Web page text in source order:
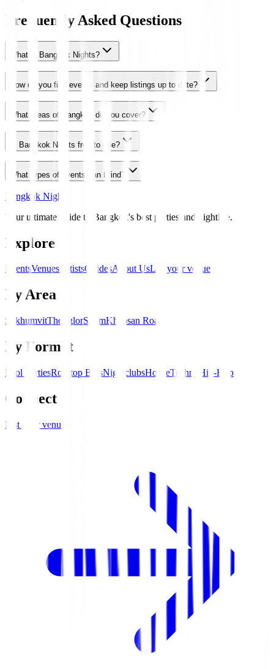
Frequently Asked Questions
What is Bangkok Nights?
How do you find events and keep listings up to date?
What areas of Bangkok do you cover?
Is Bangkok Nights free to use?
What types of events can I find?
Bangkok Nights
Your ultimate guide to Bangkok's best parties and nightlife.
Explore
EventsVenuesArtistsGuidesAbout UsList your venue
By Area
SukhumvitThonglorSilomKhaosan Road
By Format
Pool PartiesRooftop BarsNightclubsHouseTechno Hip-Hop
Connect
List your venue